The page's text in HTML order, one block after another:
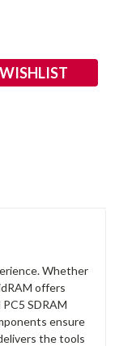
Whether
offers
SDRAM
ensure
the tools